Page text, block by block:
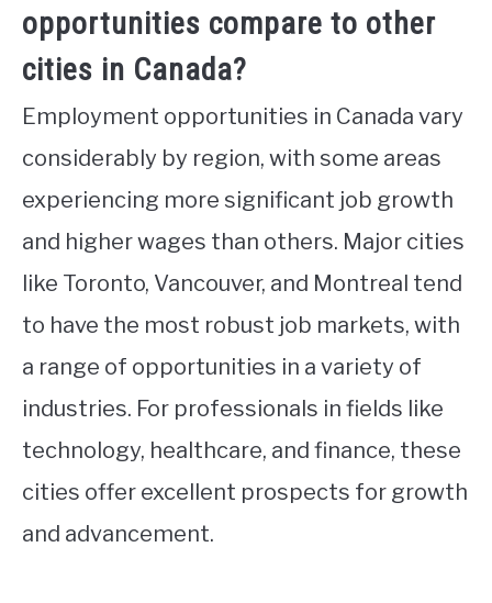
opportunities compare to other
cities in Canada?
Employment opportunities in Canada vary
considerably by region, with some areas
experiencing more significant job growth
and higher wages than others. Major cities
like Toronto, Vancouver, and Montreal tend
to have the most robust job markets, with
a range of opportunities in a variety of
industries. For professionals in fields like
technology, healthcare, and finance, these
cities offer excellent prospects for growth
and advancement.